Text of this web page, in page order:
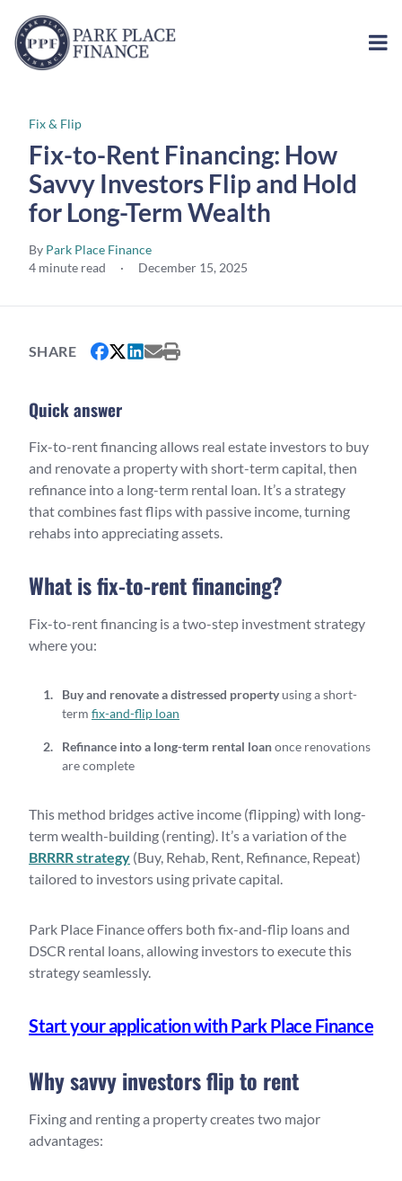
Fix & Flip
Fix-to-Rent Financing: How
Savvy Investors Flip and Hold
for Long-Term Wealth
By Park Place Finance
4 minute read
· December 15, 2025
SHARE
Quick answer
Fix-to-rent financing allows real estate investors to buy
and renovate a property with short-term capital, then
refinance into a long-term rental loan. It’s a strategy
that combines fast flips with passive income, turning
rehabs into appreciating assets.
What is fix-to-rent financing?
Fix-to-rent financing is a two-step investment strategy
where you:
Buy and renovate a distressed propertyusing a short-
term fix-and-flip loan
Refinance into a long-term rental loanonce renovations
are complete
This method bridges active income (flipping) with long-
term wealth-building (renting). It’s a variation of the
BRRRR strategy (Buy, Rehab, Rent, Refinance, Repeat)
tailored to investors using private capital.
Park Place Finance offers both fix-and-flip loans and
DSCR rental loans, allowing investors to execute this
strategy seamlessly.
Start your application with Park Place Finance
Why savvy investors flip to rent
Fixing and renting a property creates two major
advantages: